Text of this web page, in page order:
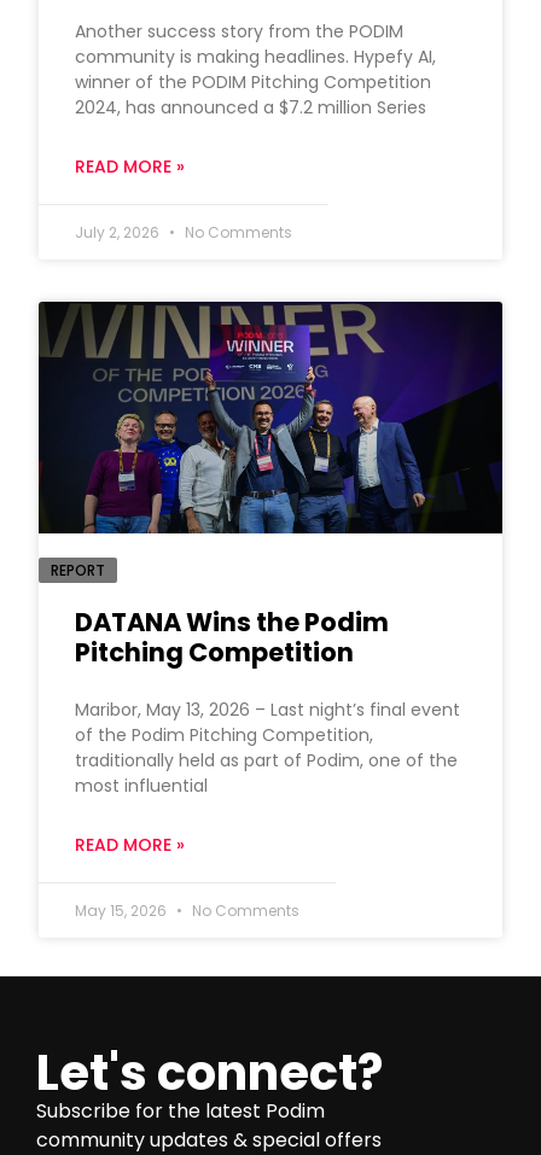
Another success story from the PODIM
community is making headlines. Hypefy AI,
winner of the PODIM Pitching Competition
2024, has announced a $7.2 million Series
READ MORE »
July 2, 2026 No Comments
REPORT
DATANA Wins the Podim
Pitching Competition
Maribor, May 13, 2026 – Last night’s final event
of the Podim Pitching Competition,
traditionally held as part of Podim, one of the
most influential
READ MORE »
May 15, 2026 No Comments
Let's connect?
Subscribe for the latest Podim
community updates & special offers